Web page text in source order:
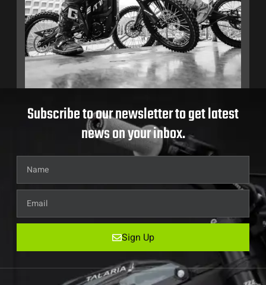
Subscribe to our newsletter to get latest
news on your inbox.
Sign Up